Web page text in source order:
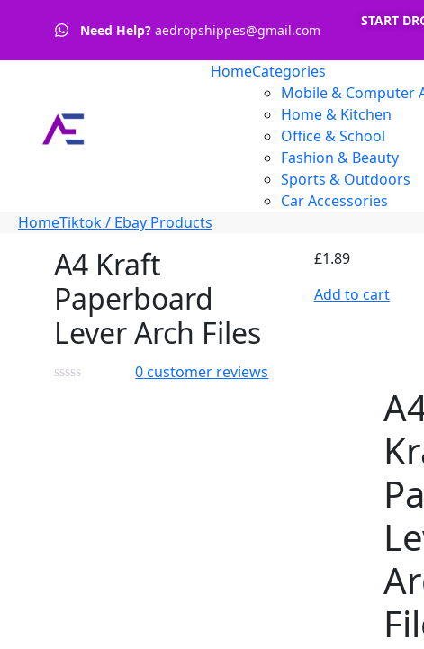
Need Help? aedropshippes@gmail.com
START
HomeCategories
Mobile & Computer
Home & Kitchen
Office & School
Fashion & Beauty
Sports & Outdoors
Car Accessories
HomeTiktok / Ebay Products
A4 Kraft
Paperboard
Lever Arch Files
0customer reviews
£1.89
Add to cart